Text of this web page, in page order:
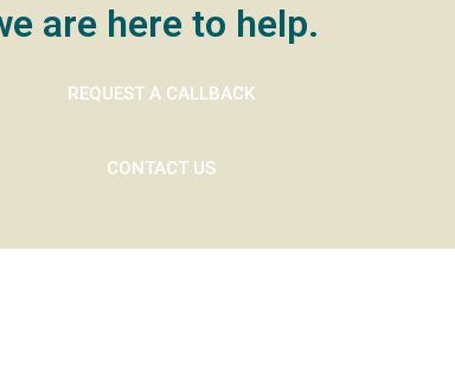
are here to help.
REQUEST A CALLBACK
CONTACT US